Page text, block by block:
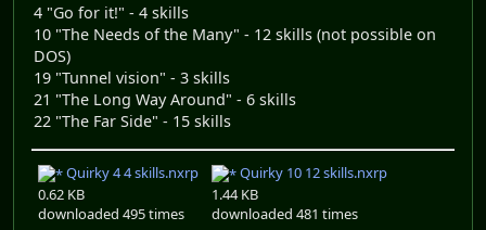
4 "Go for it!" - 4 skills
10 "The Needs of the Many" - 12 skills (not possible on
DOS)
19 "Tunnel vision" - 3 skills
21 "The Long Way Around" - 6 skills
22 "The Far Side" - 15 skills
Quirky 4 4 skills.nxrp
0.62 KB
downloaded 495 times
Quirky 10 12 skills.nxrp
1.44 KB
downloaded 481 times